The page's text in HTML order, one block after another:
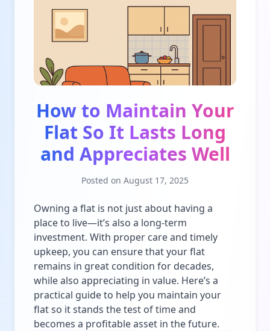
How to Maintain Your
Flat So It Lasts Long
and Appreciates Well
Posted on August 17, 2025
Owning a flat is not just about having a
place to live—it’s also a long-term
investment. With proper care and timely
upkeep, you can ensure that your flat
remains in great condition for decades,
while also appreciating in value. Here’s a
practical guide to help you maintain your
flat so it stands the test of time and
becomes a profitable asset in the future.